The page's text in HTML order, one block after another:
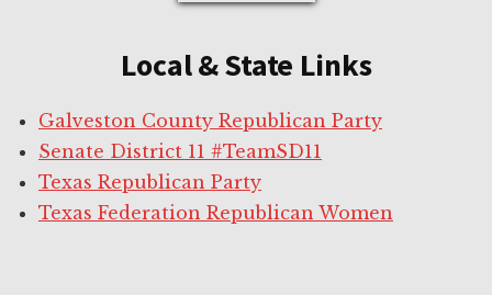
Local & State Links
Galveston County Republican Party
Senate District 11 #TeamSD11
Texas Republican Party
Texas Federation Republican Women